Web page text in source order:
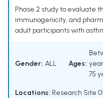
Phase 2 study to evaluate
immunogenicity, and
adult participants with
Gender: ALL Ages:
75
Locations: Research Site